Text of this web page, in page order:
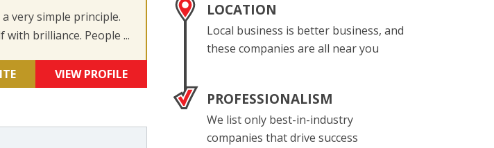
very simple principle.
brilliance. People ...
VIEW PROFILE
LOCATION
Local business is better business, and
these companies are all near you
PROFESSIONALISM
We list only best-in-industry
companies that drive success